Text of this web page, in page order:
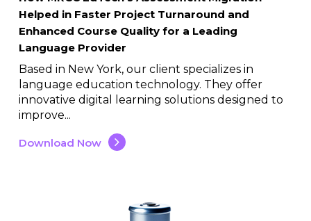
Helped in Faster Project Turnaround and
Enhanced Course Quality for a Leading
Language Provider
Based in New York, our client specializes in
language education technology. They offer
innovative digital learning solutions designed to
improve...
Download Now